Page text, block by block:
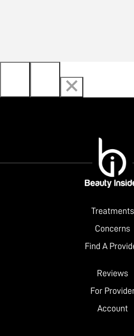
Treatments
Concerns
Find A
Reviews
For
Account